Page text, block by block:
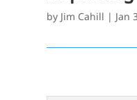
by Jim Cahill | Jan